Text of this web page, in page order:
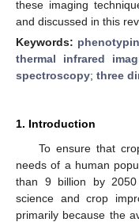
these imaging
and discussed in this
Keywords:
thermal infrared
spectroscopy; three
1. Introduction
To ensure that
needs of a human
than 9 billion by
science and crop
primarily because the